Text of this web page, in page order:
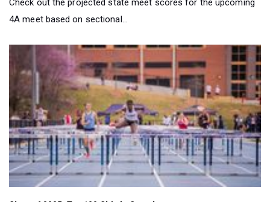
Check out the projected state meet scores for the upcoming
4A meet based on sectional...